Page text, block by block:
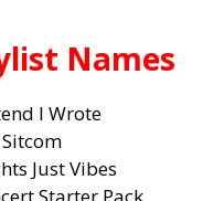
Names
I Wrote
Just Vibes
Starter Pack